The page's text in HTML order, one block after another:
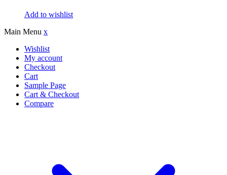
Add to wishlist
Main Menu x
Wishlist
My account
Checkout
Cart
Sample Page
Cart & Checkout
Compare